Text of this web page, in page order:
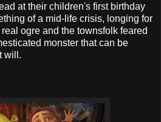
at their children's first birthday
of a mid-life crisis, longing for
ogre and the townsfolk feared
monster that can be
will.